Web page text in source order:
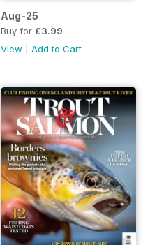
Aug-25
Buy for £3.99
View
Add to Cart